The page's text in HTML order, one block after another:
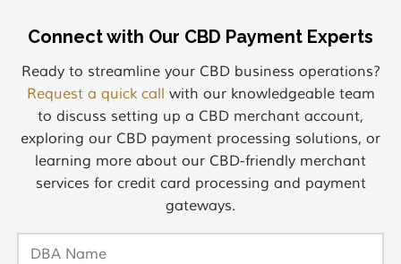
Connect with Our CBD Payment Experts
Ready to streamline your CBD business operations?
Request a quick call with our knowledgeable team
to discuss setting up a CBD merchant account,
exploring our CBD payment processing solutions, or
learning more about our CBD-friendly merchant
services for credit card processing and payment
gateways.